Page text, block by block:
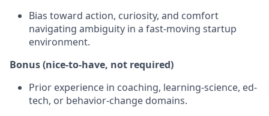
Bias toward action, curiosity, and comfort
navigating ambiguity in a fast-moving startup
environment.
Bonus (nice-to-have, not required)
Prior experience in coaching, learning-science, ed-
tech, or behavior-change domains.